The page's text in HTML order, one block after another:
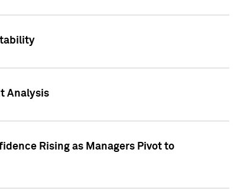
Analysis
Rising as Managers Pivot to